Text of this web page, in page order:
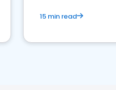
15 min read